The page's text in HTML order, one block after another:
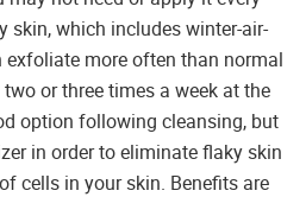
skin, which includes winter-air-
exfoliate more often than normal
or three times a week at the
option following cleansing, but
in order to eliminate flaky skin
cells in your skin. Benefits are